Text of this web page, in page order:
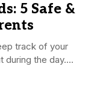
5 Safe &
track of your
during the day....